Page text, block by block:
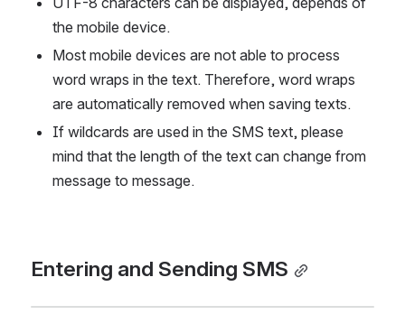
the mobile device.
Most mobile devices are not able to process
word wraps in the text. Therefore, word wraps
are automatically removed when saving texts.
If wildcards are used in the SMS text, please
mind that the length of the text can change from
message to message.
Entering and Sending SMS